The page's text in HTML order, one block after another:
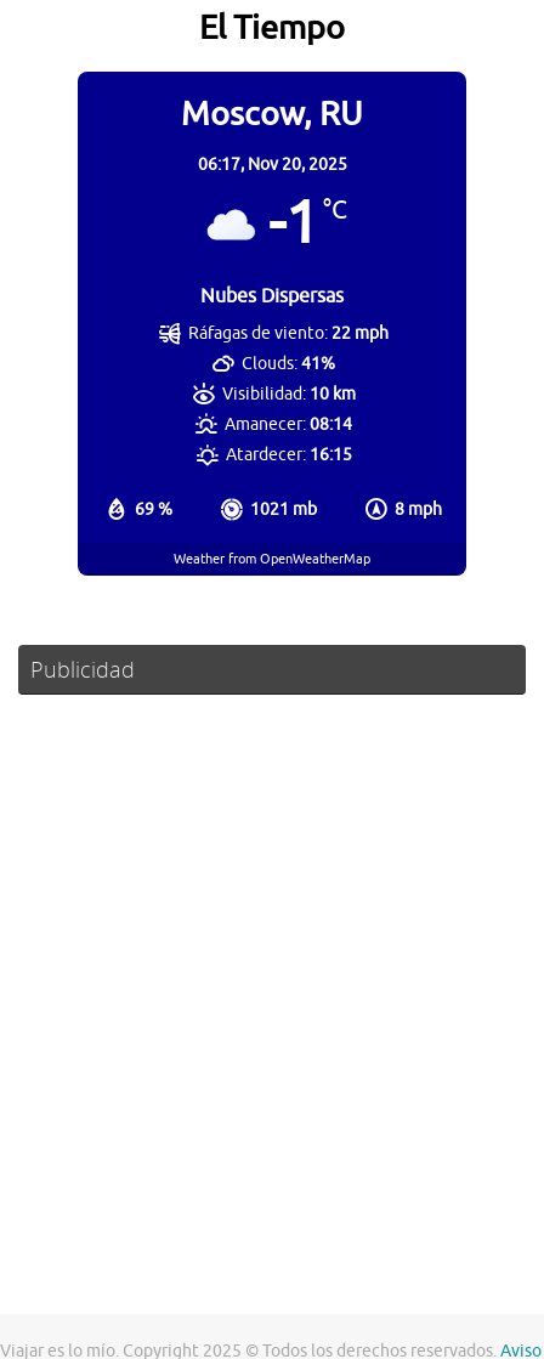
El Tiempo
Moscow, RU
06:17, Nov 20, 2025
-1 °C
Nubes Dispersas
69 % 1021 mb 8 mph
Ráfagas de viento:22 mph
Clouds:41%
Visibilidad: 10 km
Amanecer:08:14
Atardecer: 16:15
Weather from OpenWeatherMap
Publicidad
Viajar es lo mío. Copyright 2025 © Todos los derechos reservados.Aviso